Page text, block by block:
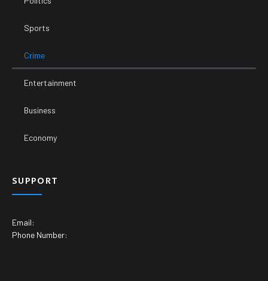
Sports
Crime
Entertainment
Business
Economy
SUPPORT
Email:
Phone Number: